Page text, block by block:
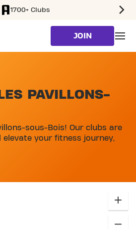
1700+ Clubs
JOIN
PAVILLONS-
sous-Bois! Our clubs are
your fitness journey,